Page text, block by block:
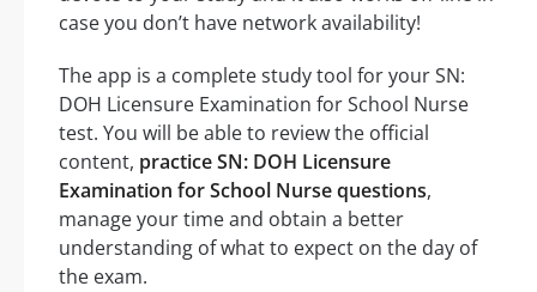
case you don’t have network availability!
The app is a complete study tool for your SN:
DOH Licensure Examination for School Nurse
test. You will be able to review the official
content, practice SN: DOH Licensure
Examination for School Nurse questions,
manage your time and obtain a better
understanding of what to expect on the day of
the exam.